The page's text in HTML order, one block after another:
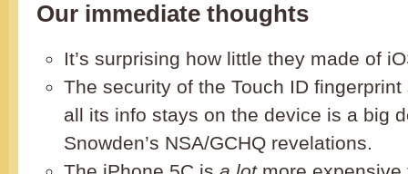
Our immediate thoughts
It’s surprising how little they made of
The security of the Touch ID
all its info stays on the device is a big
Snowden’s NSA/GCHQ revelations.